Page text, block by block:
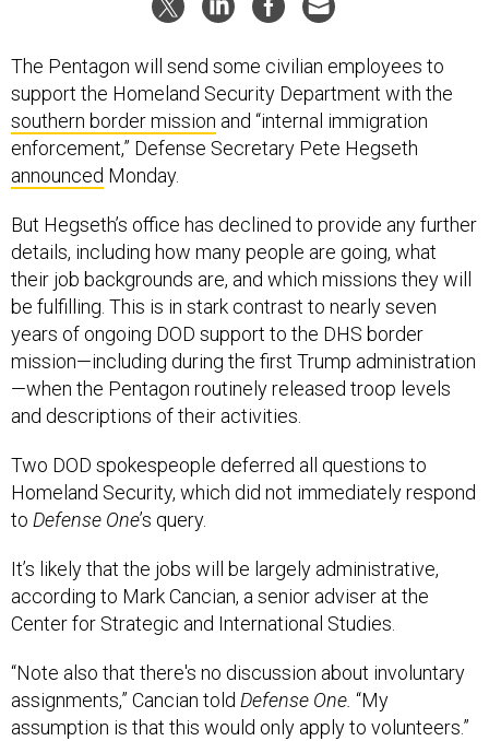
The Pentagon will send some civilian employees to
support the Homeland Security Department with the
southern border mission and “internal immigration
enforcement,” Defense Secretary Pete Hegseth
announced Monday.
But Hegseth’s office has declined to provide any further
details, including how many people are going, what
their job backgrounds are, and which missions they will
be fulfilling. This is in stark contrast to nearly seven
years of ongoing DOD support to the DHS border
mission—including during the first Trump administration
—when the Pentagon routinely released troop levels
and descriptions of their activities.
Two DOD spokespeople deferred all questions to
Homeland Security, which did not immediately respond
to Defense One’s query.
It’s likely that the jobs will be largely administrative,
according to Mark Cancian, a senior adviser at the
Center for Strategic and International Studies.
“Note also that there's no discussion about involuntary
assignments,” Cancian told Defense One. “My
assumption is that this would only apply to volunteers.”